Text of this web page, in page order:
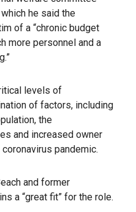
he said the
of a “chronic budget
more personnel and a
levels of
of factors, including
the
and increased owner
pandemic.
and former
a “great fit” for the role.